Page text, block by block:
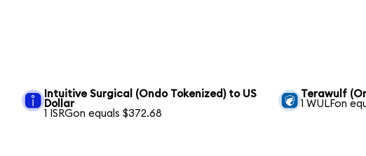
Intuitive Surgical (Ondo Tokenized) to US
Dollar
1 ISRGon equals $372.68
Terawulf
1 WULFon